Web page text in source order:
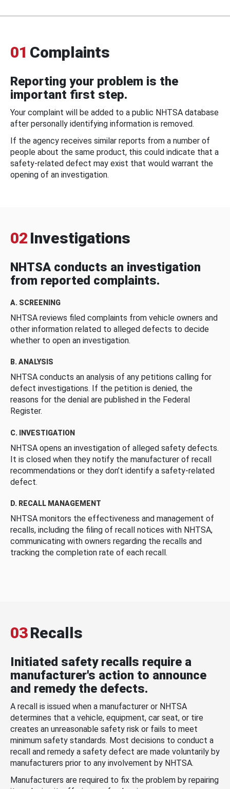
01 Complaints
Reporting your problem is the
important first step.
Your complaint will be added to a public NHTSA database
after personally identifying information is removed.
If the agency receives similar reports from a number of
people about the same product, this could indicate that a
safety-related defect may exist that would warrant the
opening of an investigation.
02 Investigations
NHTSA conducts an investigation
from reported complaints.
A. SCREENING
NHTSA reviews filed complaints from vehicle owners and
other information related to alleged defects to decide
whether to open an investigation.
B. ANALYSIS
NHTSA conducts an analysis of any petitions calling for
defect investigations. If the petition is denied, the
reasons for the denial are published in the Federal
Register.
C. INVESTIGATION
NHTSA opens an investigation of alleged safety defects.
It is closed when they notify the manufacturer of recall
recommendations or they don’t identify a safety-related
defect.
D. RECALL MANAGEMENT
NHTSA monitors the effectiveness and management of
recalls, including the filing of recall notices with NHTSA,
communicating with owners regarding the recalls and
tracking the completion rate of each recall.
03Recalls
Initiated safety recalls require a
manufacturer's action to announce
and remedy the defects.
A recall is issued when a manufacturer or NHTSA
determines that a vehicle, equipment, car seat, or tire
creates an unreasonable safety risk or fails to meet
minimum safety standards. Most decisions to conduct a
recall and remedy a safety defect are made voluntarily by
manufacturers prior to any involvement by NHTSA.
Manufacturers are required to fix the problem by repairing